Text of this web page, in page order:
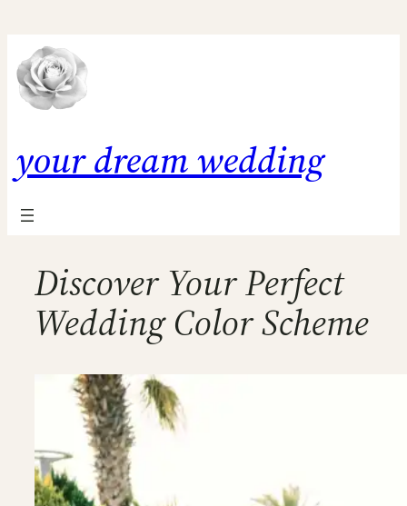
content
your dream wedding
Discover Your Perfect
Wedding Color Scheme